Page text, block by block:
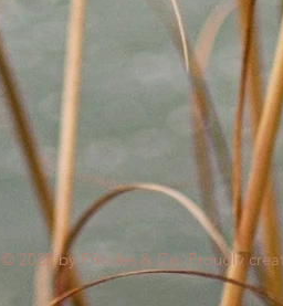
© 2023 by Prickles & Co. Proudly